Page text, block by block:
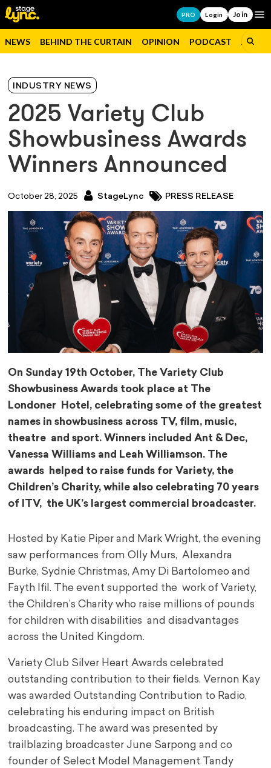
PRO Login Join
NEWS BEHIND THE CURTAIN OPINION PODCAST JOBS
INDUSTRY NEWS
2025 Variety Club
Showbusiness Awards
Winners Announced
October 28, 2025 StageLync PRESS RELEASE
On Sunday 19th October, The Variety Club
Showbusiness Awards took place at The
Londoner Hotel, celebrating some of the greatest
names in showbusiness across TV, film, music,
theatre and sport. Winners included Ant & Dec,
Vanessa Williams and Leah Williamson. The
awards helped to raise funds for Variety, the
Children’s Charity, while also celebrating 70 years
of ITV, the UK’s largest commercial broadcaster.
Hosted by Katie Piper and Mark Wright, the evening
saw performances from Olly Murs, Alexandra
Burke, Sydnie Christmas, Amy Di Bartolomeo and
Fayth Ifil. The event supported the work of Variety,
the Children’s Charity who raise millions of pounds
for children with disabilities and disadvantages
across the United Kingdom.
Variety Club Silver Heart Awards celebrated
outstanding contribution to their fields. Vernon Kay
was awarded Outstanding Contribution to Radio,
celebrating his enduring impact on British
broadcasting. The award was presented by
trailblazing broadcaster June Sarpong and co
founder of Select Model Management Tandy